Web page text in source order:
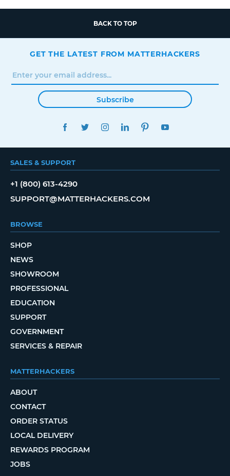
BACK TO TOP
GET THE LATEST FROM MATTERHACKERS
Subscribe
FACEBOOKTWITTERINSTAGRAMLINKEDINPINTEREST
SALES & SUPPORT
+1 (800) 613-4290
SUPPORT@MATTERHACKERS.COM
BROWSE
SHOP
NEWS
SHOWROOM
PROFESSIONAL
EDUCATION
SUPPORT
GOVERNMENT
SERVICES & REPAIR
MATTERHACKERS
ABOUT
CONTACT
ORDER STATUS
LOCAL DELIVERY
REWARDS PROGRAM
JOBS